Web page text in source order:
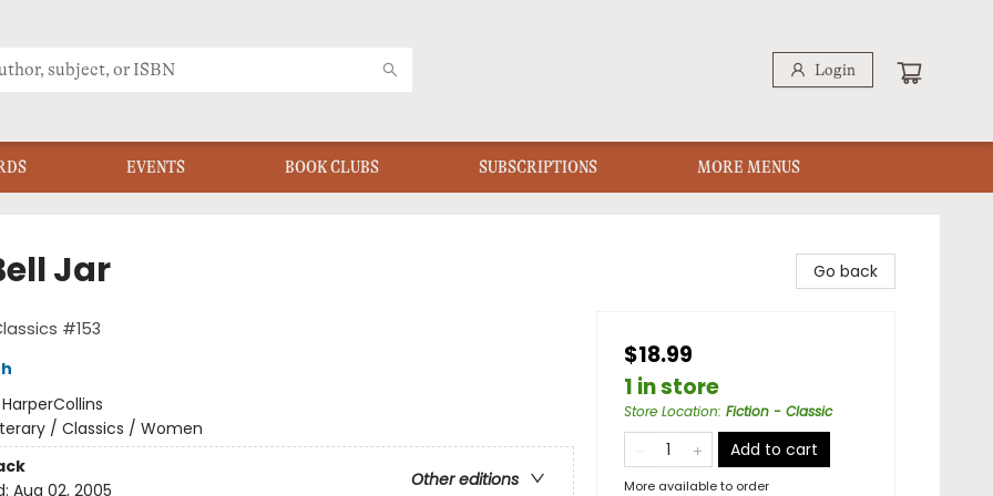
Login
EVENTS BOOK CLUBS SUBSCRIPTIONS MORE MENUS
Jar
#153
HarperCollins
/ Classics / Women
Other editions
Aug 02, 2005
Go back
$18.99
1 in store
Store Location: Fiction - Classic
Add to cart
More available to order